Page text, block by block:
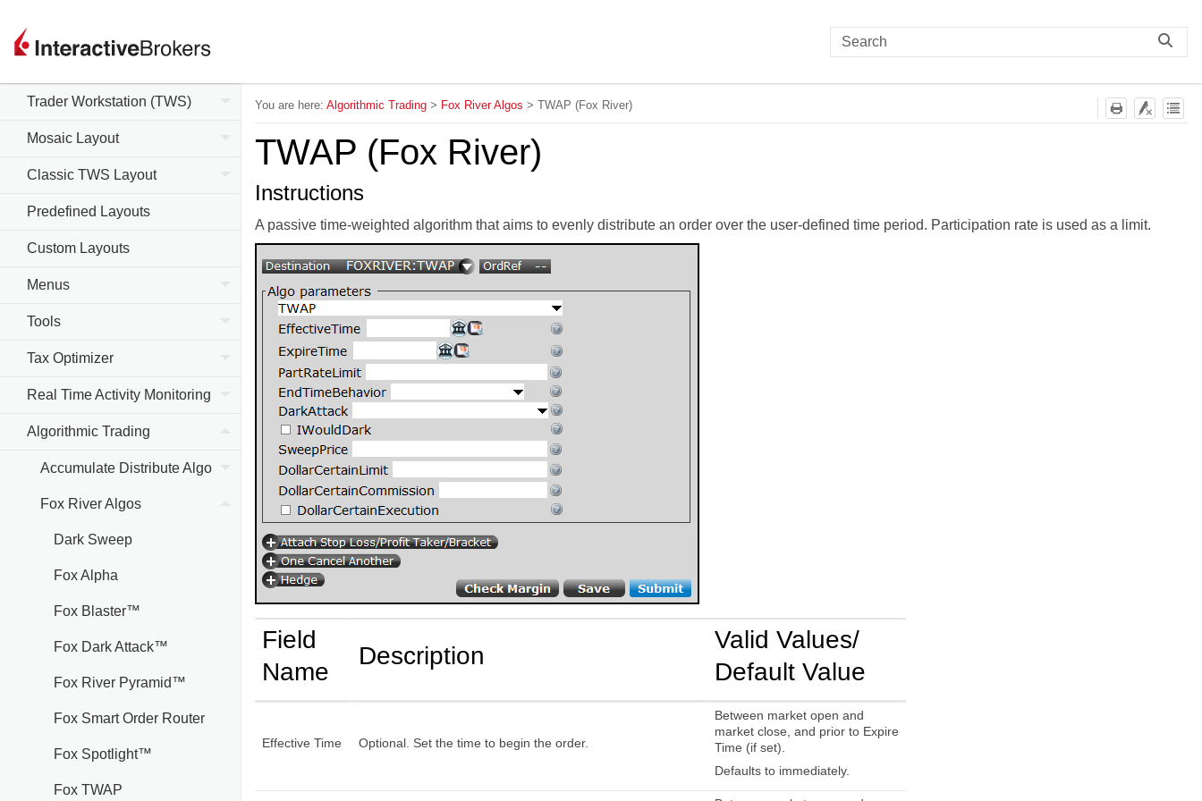
Trader Workstation (TWS)
Mosaic Layout
Classic TWS Layout
Predefined Layouts
Custom Layouts
Menus
Tools
Tax Optimizer
Real Time Activity Monitoring
Algorithmic Trading
Accumulate Distribute Algo
Fox River Algos
Dark Sweep
Fox Alpha
Fox Blaster™
Fox Dark Attack™
Fox River Pyramid™
Fox Smart Order Router
Fox Spotlight™
Fox TWAP
You are here: Algorithmic Trading> Fox River Algos > TWAP (Fox River)
TWAP (Fox River)
Instructions
A passive time-weighted algorithm that aims to evenly distribute an order over the user-defined time period. Participation rate is used as a limit.
Field
Name
Description
Valid Values/
Default Value
Effective Time Optional. Set the time to begin the order.
Between market open and
market close, and prior to Expire
Time (if set).
Defaults to immediately.